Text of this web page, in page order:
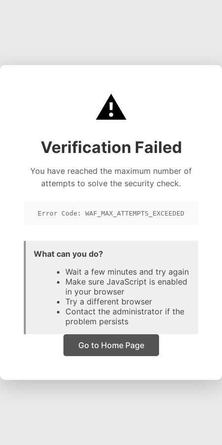
⚠️
Verification Failed
You have reached the maximum number of
attempts to solve the security check.
Error Code: WAF_MAX_ATTEMPTS_EXCEEDED
What can you do?
Wait a few minutes and try again
Make sure JavaScript is enabled
in your browser
Try a different browser
Contact the administrator if the
problem persists
Go to Home Page